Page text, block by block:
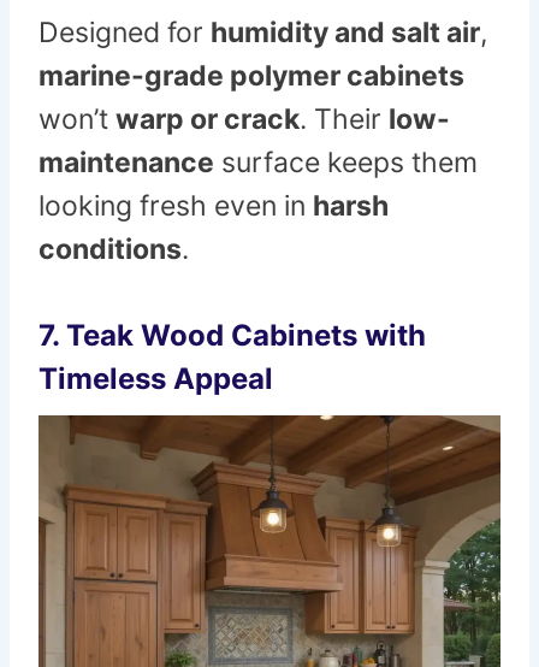
Designed for humidity and salt air,
marine-grade polymer cabinets
won’t warp or crack. Their low-
maintenance surface keeps them
looking fresh even in harsh
conditions.
7. Teak Wood Cabinets with
Timeless Appeal